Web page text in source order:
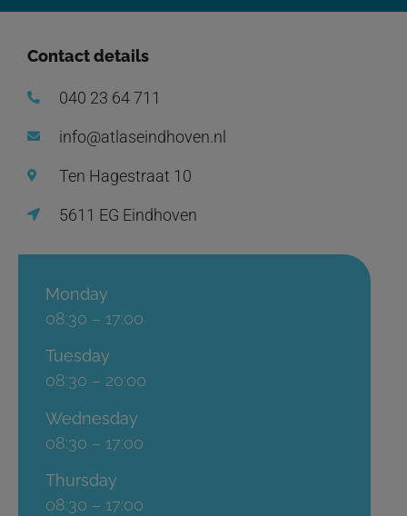
Contact details
040 23 64 711
info@atlaseindhoven.nl
Ten Hagestraat 10
5611 EG Eindhoven
Monday
08:30 – 17:00
Tuesday
08:30 – 20:00
Wednesday
08:30 – 17:00
Thursday
08:30 – 17:00